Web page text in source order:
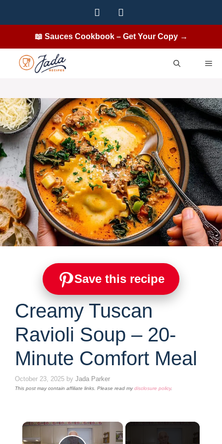
📖 Sauces Cookbook – Get Your Copy →
Save this recipe
Creamy Tuscan
Ravioli Soup – 20-
Minute Comfort Meal
October 23, 2025 by Jada Parker
This post may contain affiliate links. Please read mydisclosure policy.
×